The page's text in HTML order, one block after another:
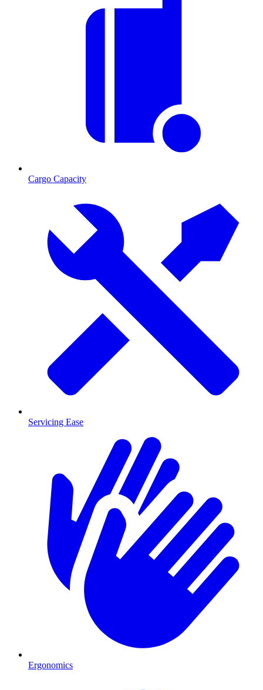
Cargo Capacity
Servicing Ease
Ergonomics